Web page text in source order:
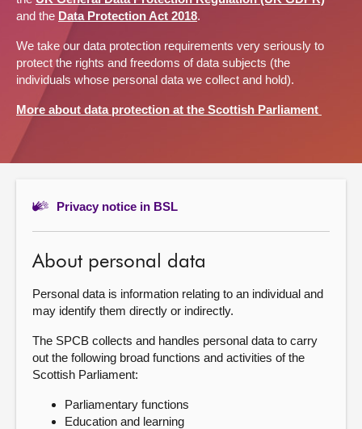
Get involved
Visit
About
and the Data Protection Act 2018.
We take our data protection requirements very seriously to
protect the rights and freedoms ofdata subjects (the
individuals whose personal data we collect and hold).
More about data protection at the Scottish Parliament
Privacy notice in BSL
About personal data
Personal data is information relating to an individual and
may identify them directly or indirectly.
The SPCB collects and handles personal data to carry
out the following broad functions and activities of the
Scottish Parliament:
Parliamentary functions
Education and learning